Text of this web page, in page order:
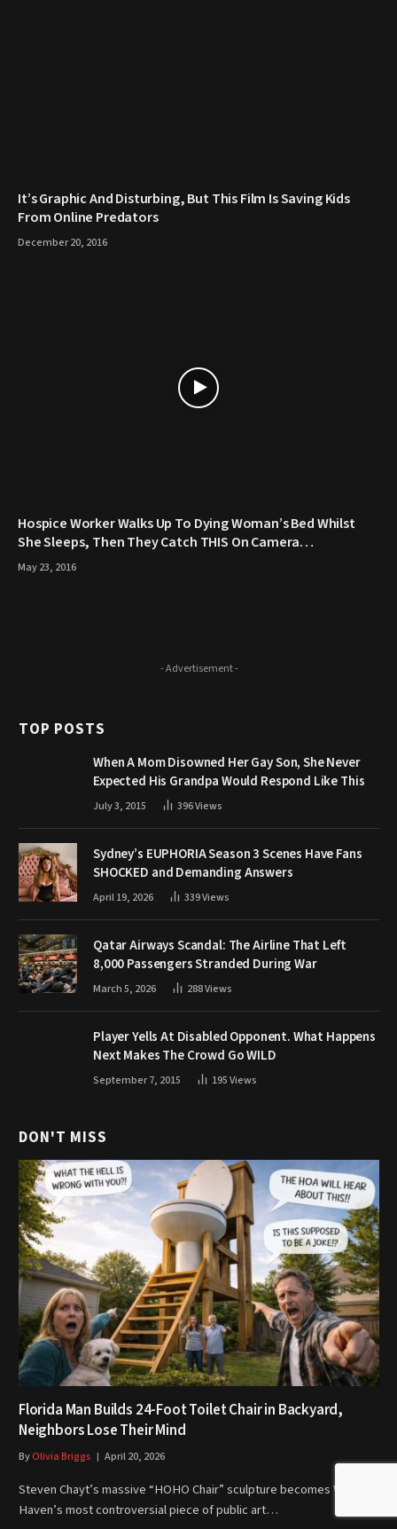
It’s Graphic And Disturbing, But This Film Is Saving Kids
From Online Predators
December 20, 2016
Hospice Worker Walks Up To Dying Woman’s Bed Whilst
She Sleeps, Then They Catch THIS On Camera…
May 23, 2016
- Advertisement -
TOP POSTS
When A Mom Disowned Her Gay Son, She Never
Expected His Grandpa Would Respond Like This
July 3, 2015 396Views
Sydney’s EUPHORIA Season 3 Scenes Have Fans
SHOCKED and Demanding Answers
April 19, 2026 339Views
Qatar Airways Scandal: The Airline That Left
8,000 Passengers Stranded During War
March 5, 2026 288Views
Player Yells At Disabled Opponent. What Happens
Next Makes The Crowd Go WILD
September 7, 2015 195Views
DON'T MISS
Florida Man Builds 24-Foot Toilet Chair in Backyard,
Neighbors Lose Their Mind
ByOlivia Briggs April 20, 2026
Steven Chayt’s massive “HOHO Chair” sculpture becomes Winter
Haven’s most controversial piece of public art…